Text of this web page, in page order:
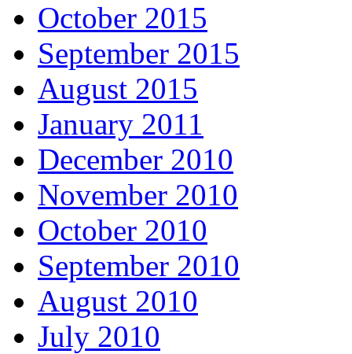
October 2015
September 2015
August 2015
January 2011
December 2010
November 2010
October 2010
September 2010
August 2010
July 2010